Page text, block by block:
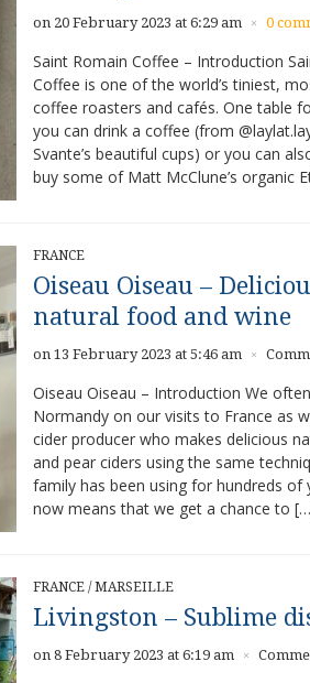
on 20 February 2023 at 6:29 am × 0
Saint Romain Coffee – Introduction
Coffee is one of the world’s tiniest,
coffee roasters and cafés. One table
you can drink a coffee (from
Svante’s beautiful cups) or you can
buy some of Matt McClune’s organic
FRANCE
Oiseau Oiseau –
natural food and wine
on 13 February 2023 at 5:46 am ×
Oiseau Oiseau – Introduction We
Normandy on our visits to France as
cider producer who makes delicious
and pear ciders using the same
family has been using for hundreds of
now means that we get a chance to
FRANCE /MARSEILLE
Livingston – Sublime
on 8 February 2023 at 6:19 am ×